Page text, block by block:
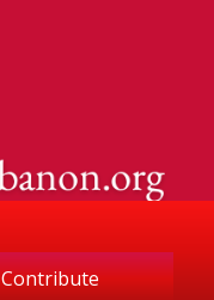
Contribute